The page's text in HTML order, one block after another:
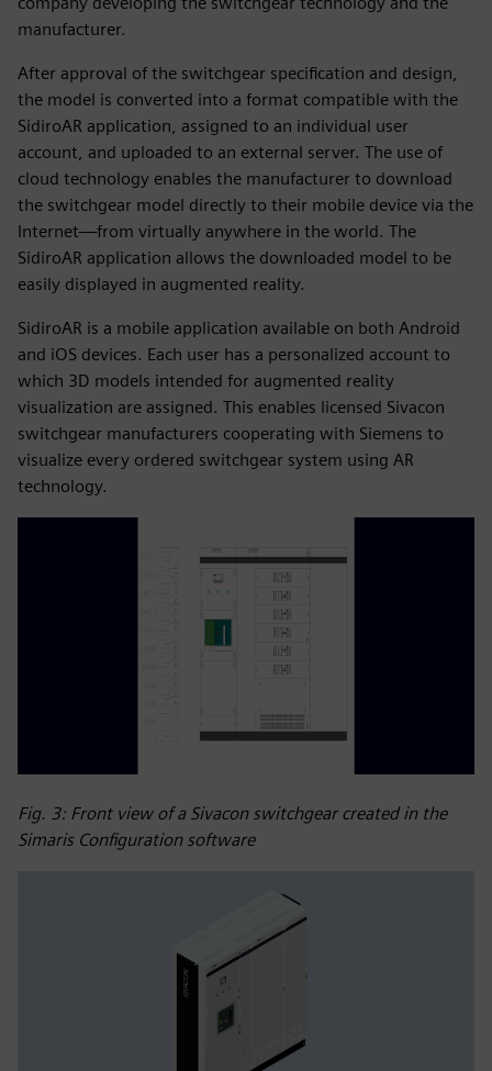
manufacturer.
After approval of the switchgear specification and design,
the model is converted into a format compatible with the
SidiroAR application, assigned to an individual user
account, and uploaded to an external server. The use of
cloud technology enables the manufacturer to download
the switchgear model directly to their mobile device via the
Internet—from virtually anywhere in the world. The
SidiroAR application allows the downloaded model to be
easily displayed in augmented reality.
SidiroAR is a mobile application available on both Android
and iOS devices. Each user has a personalized account to
which 3D models intended for augmented reality
visualization are assigned. This enables licensed Sivacon
switchgear manufacturers cooperating with Siemens to
visualize every ordered switchgear system using AR
technology.
Fig. 3: Front view of a Sivacon switchgear created in the
Simaris Configuration software